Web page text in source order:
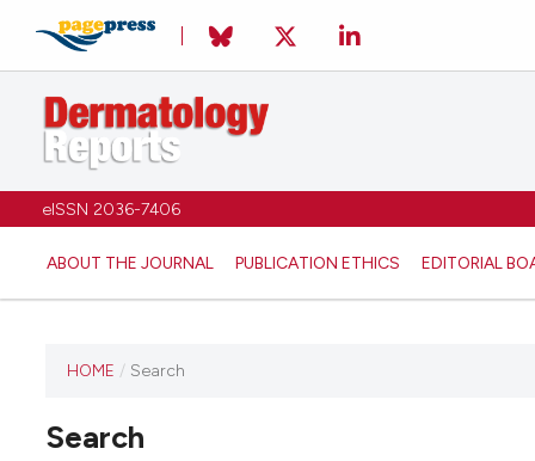
eISSN 2036-7406
ABOUT THE JOURNAL PUBLICATION ETHICS EDITORIAL
HOME / Search
Search